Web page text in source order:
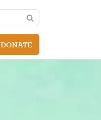
Search
DONATE